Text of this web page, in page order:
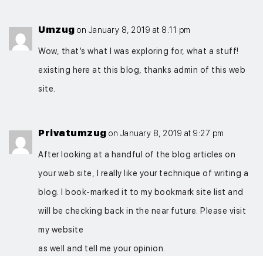
Umzug on January 8, 2019 at 8:11 pm
Wow, that’s what I was exploring for, what a stuff!
existing here at this blog, thanks admin of this web
site.
Privatumzug on January 8, 2019 at 9:27 pm
After looking at a handful of the blog articles on
your web site, I really like your technique of writing a
blog. I book-marked it to my bookmark site list and
will be checking back in the near future. Please visit
my website
as well and tell me your opinion.